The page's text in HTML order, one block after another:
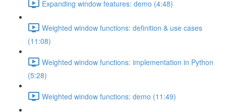
Expanding window features: demo (4:48)
Weighted window functions: definition & use cases
(11:08)
Weighted window functions: implementation in Python
(5:28)
Weighted window functions: demo (11:49)